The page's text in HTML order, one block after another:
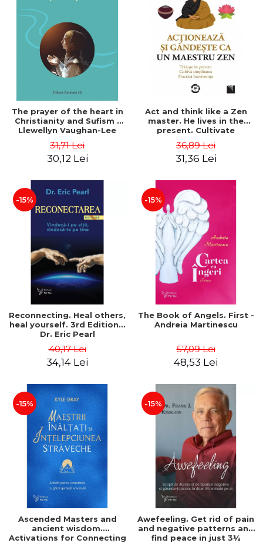
The prayer of the heart in
Christianity and Sufism -
Llewellyn Vaughan-Lee
31,71 Lei
30,12 Lei
Act and think like a Zen
master. He lives in the
present. Cultivate
practice - François Busson
36,89 Lei
31,36 Lei
-15%
Reconnecting. Heal others,
heal yourself. 3rd Edition –
Dr. Eric Pearl
40,17 Lei
34,14 Lei
-15%
The Book of Angels. First -
Andreia Martinescu
57,09 Lei
48,53 Lei
-15%
Ascended Masters and
ancient wisdom.
Activations for Connecting
-15%
Awefeeling. Get rid of pain
and negative patterns and
find peace in just 3½